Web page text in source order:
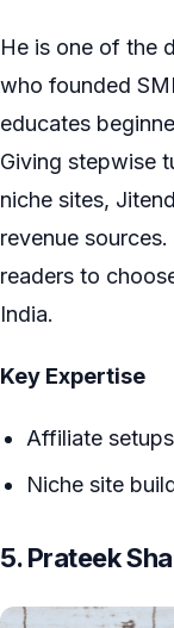
He is one of the
who founded
educates
Giving stepwise
niche sites,
revenue
readers to
India.
Key Expertise
Affiliate setups
Niche site
5. Prateek